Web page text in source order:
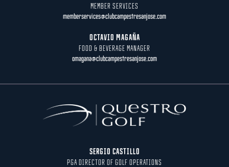
MEMBER SERVICES
memberservices@clubcampestresanjose.com
OCTAVIO MAGAÑA
FOOD & BEVERAGE MANAGER
omagana@clubcampestresanjose.com
SERGIO CASTILLO
PGA DIRECTOR OF GOLF OPERATIONS